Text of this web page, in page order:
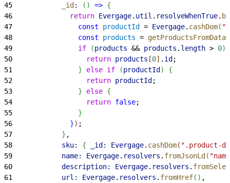
45
            _id
: ( ) => {
46
              return
Evergage. util . resolveWhenTrue.
47
                const
productId = Evergage. cashDom(
48
                const
products =
49
                if
(products && products . length > 0)
50
                  return
products [0] . id ;
51
} else if (productId )
{
52
                  return
productId ;
53
} else {
54
                  return
false;
55
}
56
}) ;
57
} ,
58
            sku:
{ _id: Evergage. cashDom( ".product-
59
            name:
Evergage. resolvers . fromJsonLd (
60
            description:
Evergage. resolvers .
61
            url:
Evergage. resolvers . fromHref( ) ,